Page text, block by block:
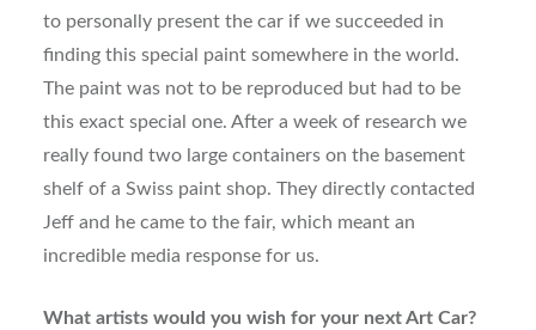
to personally present the car if we succeeded in
finding this special paint somewhere in the world.
The paint was not to be reproduced but had to be
this exact special one. After a week of research we
really found two large containers on the basement
shelf of a Swiss paint shop. They directly contacted
Jeff and he came to the fair, which meant an
incredible media response for us.
What artists would you wish for your next Art Car?